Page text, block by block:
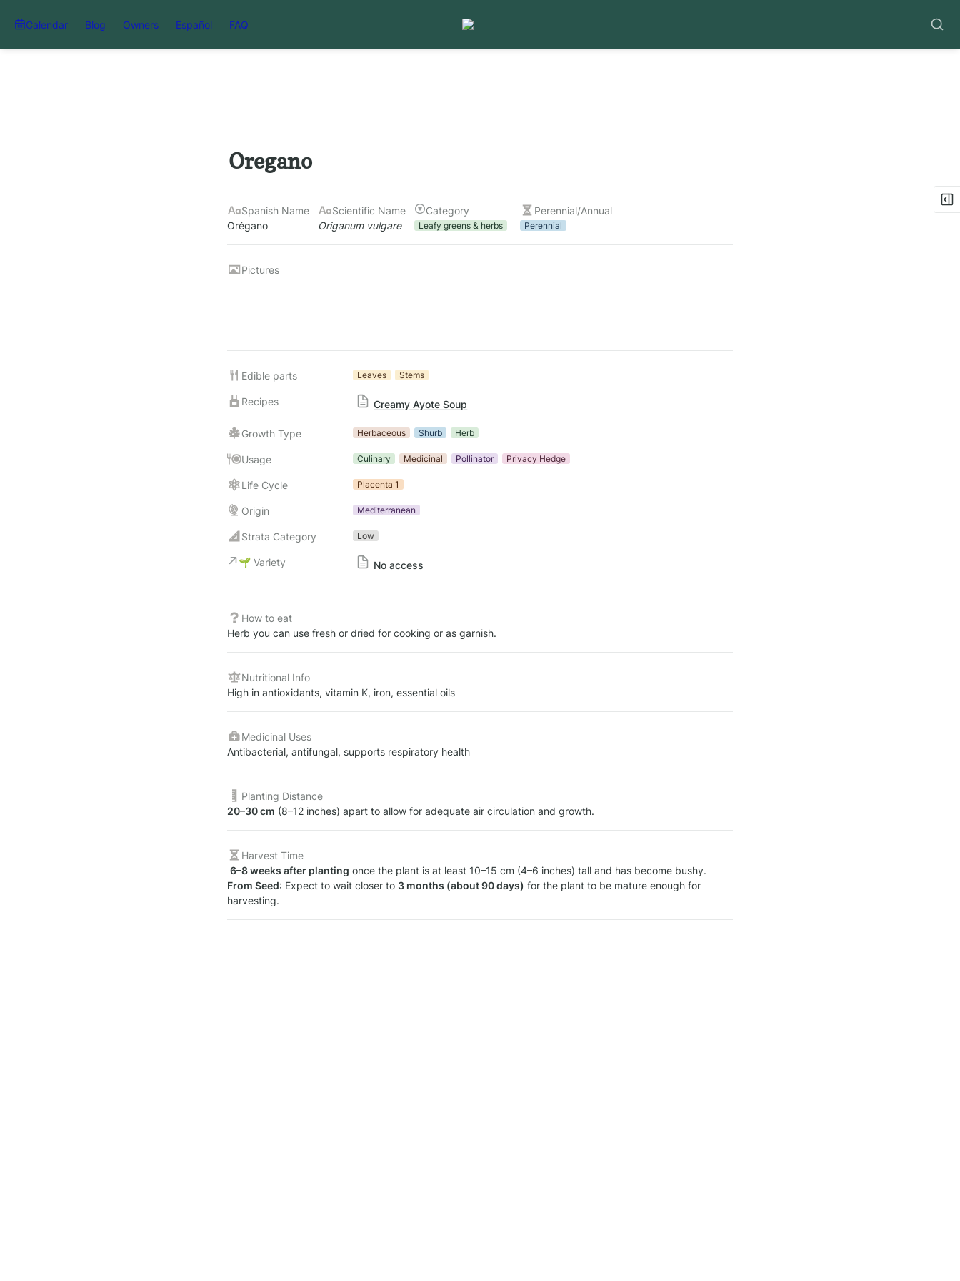
Calendar Blog Owners Español FAQ
Oregano
Spanish Name
Orégano
Scientific Name
Origanum vulgare
Category
Leafy greens & herbs
Perennial/Annual
Perennial
Pictures
Edible parts Leaves Stems
Recipes Creamy Ayote Soup
Growth Type Herbaceous Shurb Herb
Usage Culinary Medicinal Pollinator Privacy Hedge
Life Cycle Placenta 1
Origin Mediterranean
Strata Category Low
🌱 Variety No access
How to eat
Herb you can use fresh or dried for cooking or as garnish.
Nutritional Info
High in antioxidants, vitamin K, iron, essential oils
Medicinal Uses
Antibacterial, antifungal, supports respiratory health
Planting Distance
20–30 cm (8–12 inches) apart to allow for adequate air circulation and growth.
Harvest Time
6–8 weeks after planting
From Seed: Expect to wait closer to 3 months (about 90 days) for the plant to be mature enough for
harvesting.